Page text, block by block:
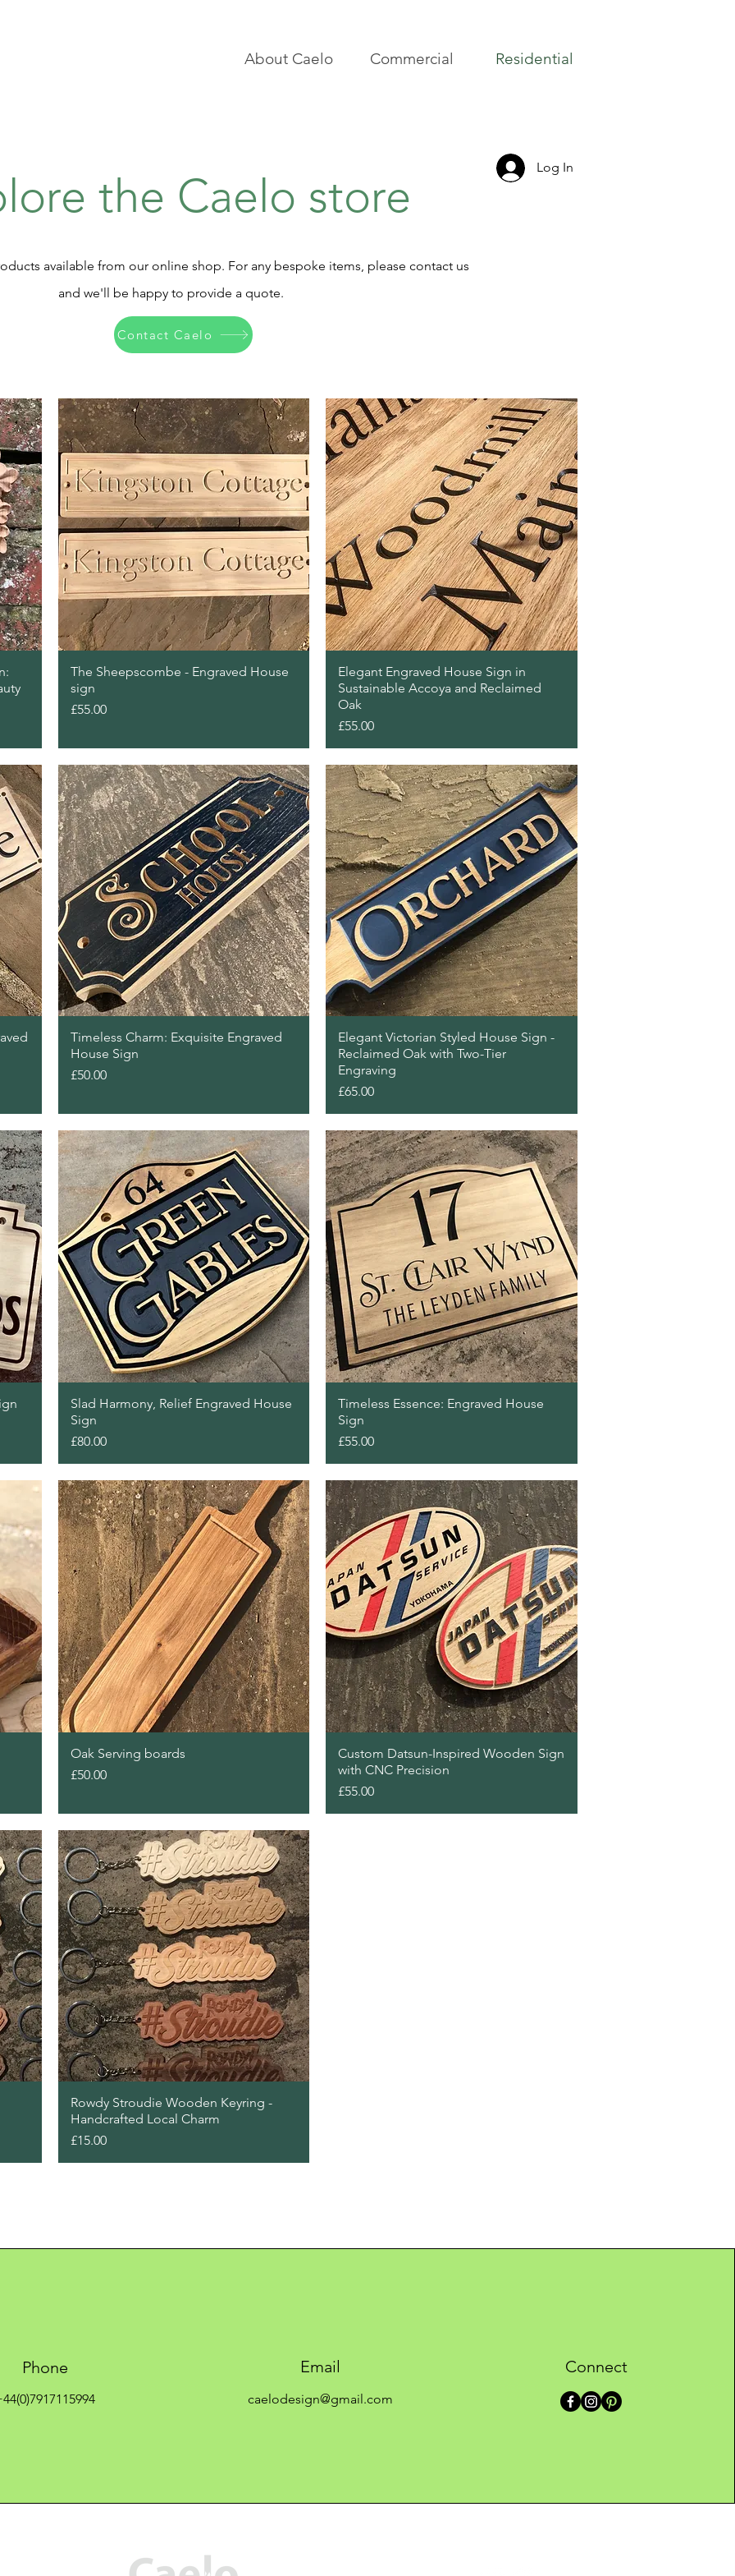
About Caelo Commercial Residential
the Caelo store
Log In
available from our online shop. For any bespoke items, please contact us
and we'll be happy to provide a quote.
Contact Caelo
Quick View
The Sheepscombe - Engraved House
sign
Price
£55.00
Quick View
Elegant Engraved House Sign in
Sustainable Accoya and Reclaimed
Oak
Price
£55.00
Quick View
Timeless Charm: Exquisite Engraved
House Sign
Price
£50.00
Quick View
Elegant Victorian Styled House Sign -
Reclaimed Oak with Two-Tier
Engraving
Price
£65.00
Quick View
Slad Harmony, Relief Engraved House
Sign
Price
£80.00
Quick View
Timeless Essence: Engraved House
Sign
Price
£55.00
Quick View
Oak Serving boards
Price
£50.00
Quick View
Custom Datsun-Inspired Wooden Sign
with CNC Precision
Price
£55.00
Quick View
Rowdy Stroudie Wooden Keyring -
Handcrafted Local Charm
Price
£15.00
Phone Email
caelodesign@gmail.com
Connect